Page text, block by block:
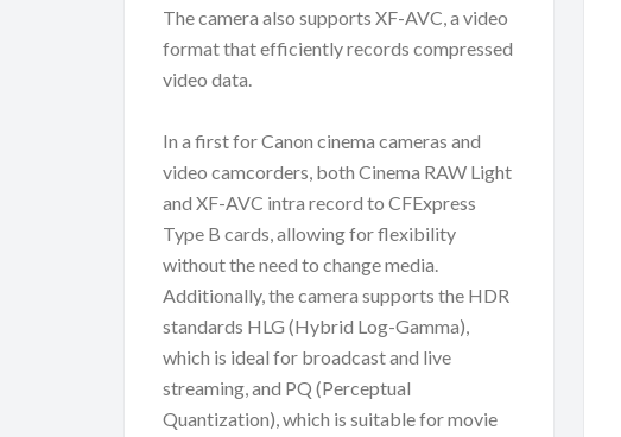
The camera also supports XF-AVC, a video
format that efficiently records compressed
video data.
In a first for Canon cinema cameras and
video camcorders, both Cinema RAW Light
and XF-AVC intra record to CFExpress
Type B cards, allowing for flexibility
without the need to change media.
Additionally, the camera supports the HDR
standards HLG (Hybrid Log-Gamma),
which is ideal for broadcast and live
streaming, and PQ (Perceptual
Quantization), which is suitable for movie